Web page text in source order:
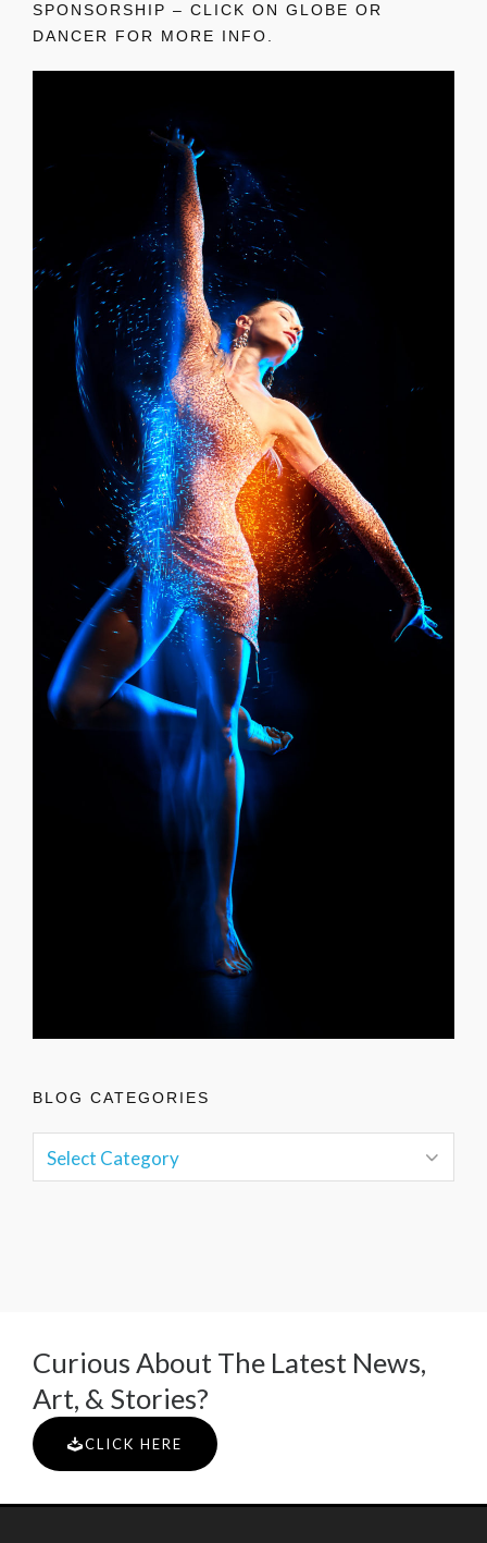
SPONSORSHIP – CLICK ON GLOBE OR
DANCER FOR MORE INFO.
BLOG CATEGORIES
Curious About The Latest News,
Art, & Stories?
CLICK HERE